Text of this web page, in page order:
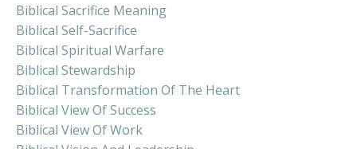
Biblical Sacrifice Meaning
Biblical Self-Sacrifice
Biblical Spiritual Warfare
Biblical Stewardship
Biblical Transformation Of The Heart
Biblical View Of Success
Biblical View Of Work